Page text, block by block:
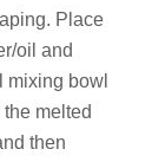
Place
oil and
mixing bowl
melted
then